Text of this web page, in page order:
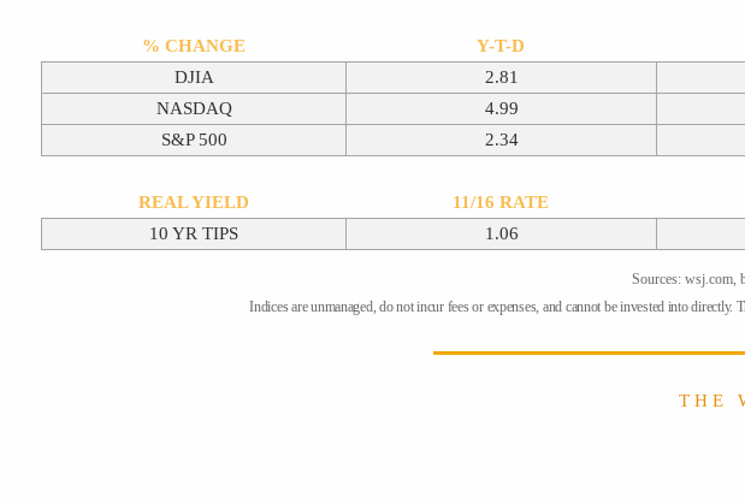
% CHANGE Y-T-D
DJIA
2.81
NASDAQ
4.99
S&P 500
2.34
REAL YIELD 11/16 RATE
10 YR TIPS
1.06
Sources: wsj.com,
Indices are unmanaged, do not incur fees or expenses, and cannot be invested into
T H E